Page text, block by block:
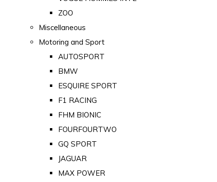
ZOO
Miscellaneous
Motoring and Sport
AUTOSPORT
BMW
ESQUIRE SPORT
F1 RACING
FHM BIONIC
FOURFOURTWO
GQ SPORT
JAGUAR
MAX POWER